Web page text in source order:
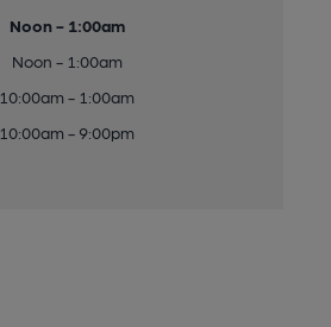
Noon - 1:00am
Noon - 1:00am
10:00am - 1:00am
10:00am - 9:00pm